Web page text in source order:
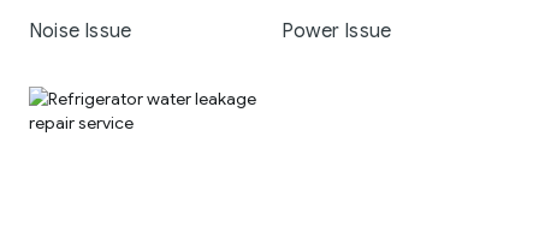
Noise Issue Power Issue